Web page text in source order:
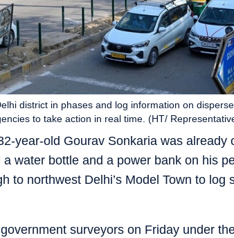
year-old Gourav Sonkaria was
a water bottle and a power bank on his
to northwest Delhi’s Model Town to log
district in phases and log information on
to take action in real time. (HT/
surveyors on Friday under